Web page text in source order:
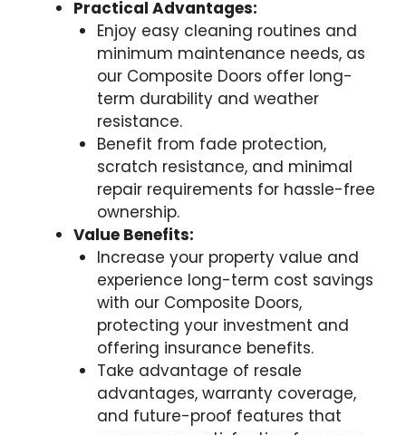
Practical Advantages:
Enjoy easy cleaning routines and
minimum maintenance needs, as
our Composite Doors offer long-
term durability and weather
resistance.
Benefit from fade protection,
scratch resistance, and minimal
repair requirements for hassle-free
ownership.
Value Benefits:
Increase your property value and
experience long-term cost savings
with our Composite Doors,
protecting your investment and
offering insurance benefits.
Take advantage of resale
advantages, warranty coverage,
and future-proof features that